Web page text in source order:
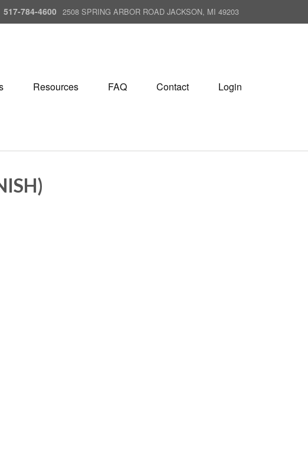
517-784-4600 2508 SPRING ARBOR ROAD JACKSON, MI 49203
Resources FAQ Contact Login